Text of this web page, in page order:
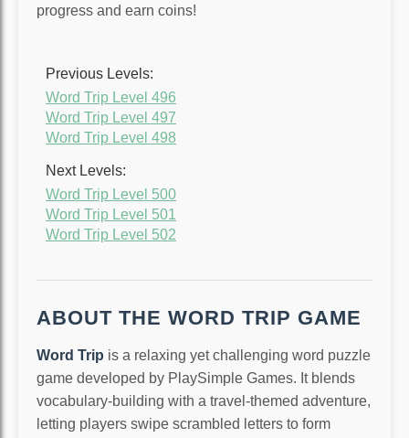
progress and earn coins!
Previous Levels:
Word Trip Level 496
Word Trip Level 497
Word Trip Level 498
Next Levels:
Word Trip Level 500
Word Trip Level 501
Word Trip Level 502
ABOUT THE WORD TRIP GAME
Word Trip is a relaxing yet challenging word puzzle
game developed by PlaySimple Games. It blends
vocabulary-building with a travel-themed adventure,
letting players swipe scrambled letters to form